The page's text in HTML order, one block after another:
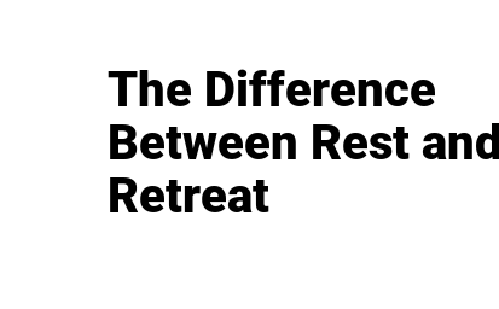
The Difference
Between Rest and
Retreat